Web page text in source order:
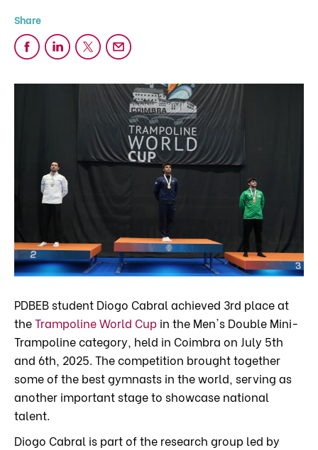
PDBEB student Diogo Cabral achieved 3rd place at
theTrampoline World Cup in the Men's Double Mini-
Trampoline category, held in Coimbra on July 5th
and 6th, 2025. The competition brought together
some of the best gymnasts in the world, serving as
another important stage to showcase national
talent.
Diogo Cabral is part of the research group led by